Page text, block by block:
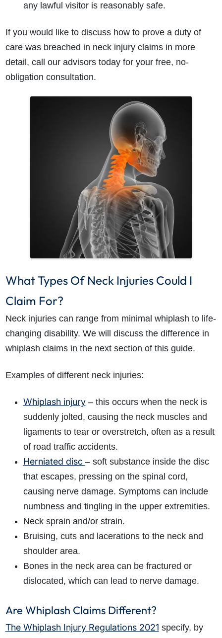
What is the eligibility criteria to make a claim?
What does the claims process involve?
How much compensation could I receive?
How long will my claim take?
any lawful visitor is reasonably safe.
If you would like to discuss how to prove a duty of
care was breached in neck injury claims in more
detail, call our advisors today for your free, no-
obligation consultation.
What Types Of Neck Injuries Could I
Claim For?
Neck injuries can range from minimal whiplash to life-
changing disability. We will discuss the difference in
whiplash claims in the next section of this guide.
Examples of different neck injuries:
Whiplash injury– this occurs when the neck is
suddenly jolted, causing the neck muscles and
ligaments to tear or overstretch, often as a result
of road traffic accidents.
Herniated disc – soft substance inside the disc
that escapes, pressing on the spinal cord,
causing nerve damage. Symptoms can include
numbness and tingling in the upper extremities.
Neck sprain and/or strain.
Bruising, cuts and lacerations to the neck and
shoulder area.
Bones in the neck area can be fractured or
dislocated, which can lead to nerve damage.
Are Whiplash Claims Different?
The Whiplash Injury Regulations 2021 specify, by